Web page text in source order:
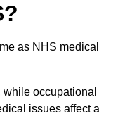
as NHS medical
occupational
issues affect a